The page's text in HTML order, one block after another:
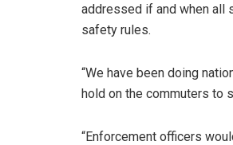
addressed if and when all
safety rules.
“We have been doing
hold on the commuters to
“Enforcement officers